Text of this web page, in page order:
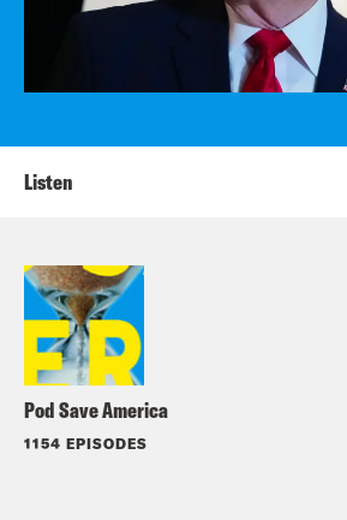
Pod Save America
1154 EPISODES
Listen